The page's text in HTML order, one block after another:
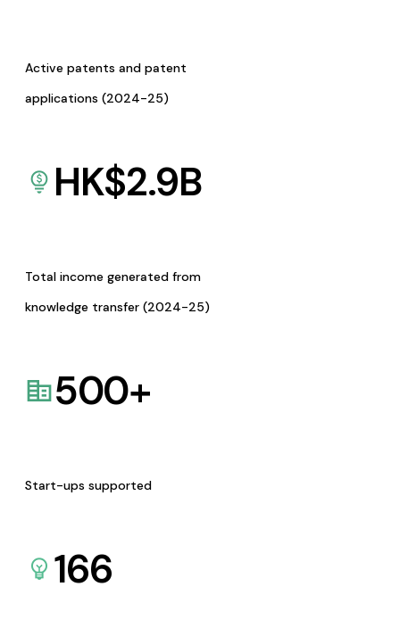
Active patents and patent
applications (2024-25)
HK$2.9B
Total income generated from
knowledge transfer (2024-25)
500+
Start-ups supported
166